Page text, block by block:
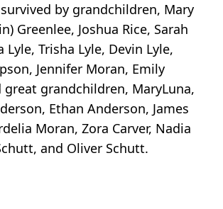
by grandchildren, Mary
Greenlee, Joshua Rice, Sarah
Lyle, Trisha Lyle, Devin Lyle,
Jennifer Moran, Emily
great grandchildren, MaryLuna,
Ethan Anderson, James
Moran, Zora Carver, Nadia
and Oliver Schutt.